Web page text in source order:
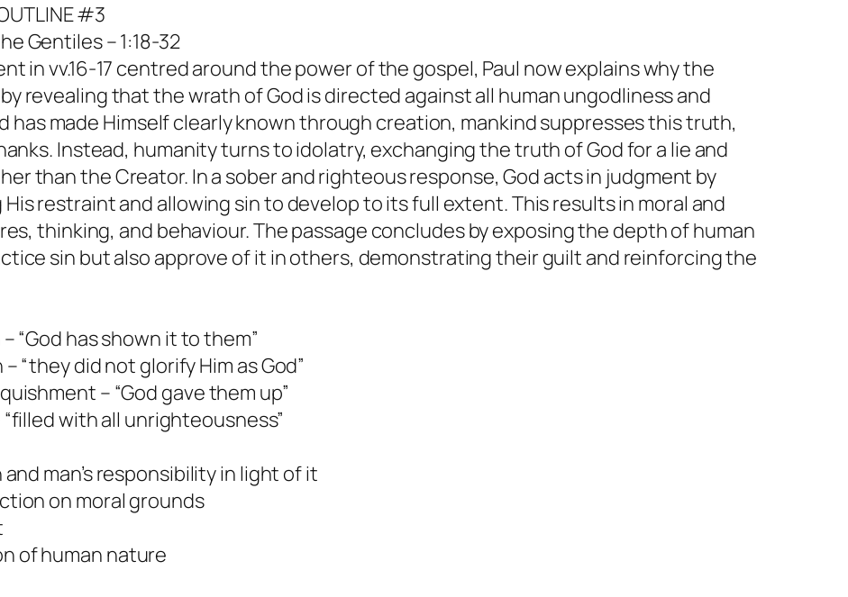
#3
Gentiles – 1:18-32
in vv.16-17 centred around the power of the gospel, Paul now explains why the
revealing that the wrath of God is directed against all human ungodliness and
has made Himself clearly known through creation, mankind suppresses this truth,
Instead, humanity turns to idolatry, exchanging the truth of God for a lie and
than the Creator. In a sober and righteous response, God acts in judgment by
restraint and allowing sin to develop to its full extent. This results in moral and
thinking, and behaviour. The passage concludes by exposing the depth of human
sin but also approve of it in others, demonstrating their guilt and reinforcing the
“God has shown it to them”
“they did not glorify Him as God”
– “God gave them up”
“filled with all unrighteousness”
man’s responsibility in light of it
on moral grounds
of human nature